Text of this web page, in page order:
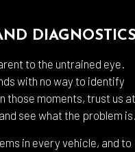
to the untrained eye.
with no way to identify
those moments, trust us at
see what the problem
in every vehicle, and to